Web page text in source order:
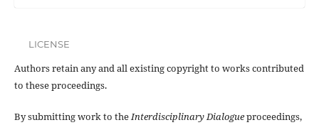
LICENSE
Authors retain any and all existing copyright to works contributed
to these proceedings.
By submitting work to theInterdisciplinary Dialogueproceedings,